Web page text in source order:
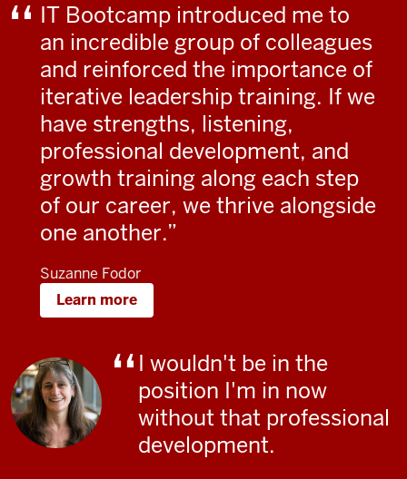
IT Bootcamp introduced me to
an incredible group of colleagues
and reinforced the importance of
iterative leadership training. If we
have strengths, listening,
professional development, and
growth training along each step
of our career, we thrive alongside
one another.
Suzanne Fodor
Learn more
I wouldn't be in the
position I'm in now
without that professional
development.